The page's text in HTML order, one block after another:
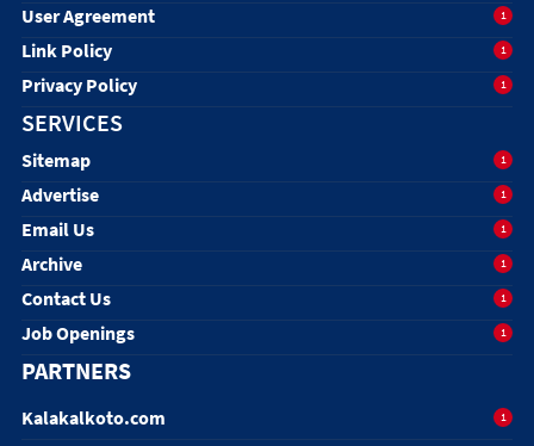
User Agreement 1
Link Policy 1
Privacy Policy 1
SERVICES
Sitemap 1
Advertise 1
Email Us 1
Archive 1
Contact Us 1
Job Openings 1
PARTNERS
Kalakalkoto.com 1